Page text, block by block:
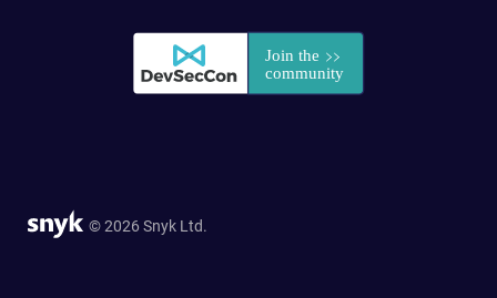
© 2026 Snyk Ltd.